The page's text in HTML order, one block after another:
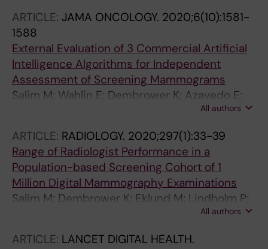
ARTICLE: JAMA ONCOLOGY. 2020;6(10):1581-
1588
External Evaluation of 3 Commercial Artificial
Intelligence Algorithms for Independent
Assessment of Screening Mammograms
Salim M; Wahlin E; Dembrower K; Azavedo E;
Foukakis T; Liu Y; Smith K; Eklund M; Strand F
All authors
ARTICLE: RADIOLOGY. 2020;297(1):33-39
Range of Radiologist Performance in a
Population-based Screening Cohort of 1
Million Digital Mammography Examinations
Salim M; Dembrower K; Eklund M; Lindholm P;
All authors
ARTICLE: LANCET DIGITAL HEALTH.